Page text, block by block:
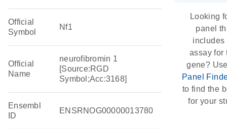
Official
Symbol
Nf1
Official
Name
neurofibromin 1
[Source:RGD
Symbol;Acc:3168]
Ensembl
ID
ENSRNOG00000013780
Looking
panel
includes
assay for
gene?
Panel
to find the
for your